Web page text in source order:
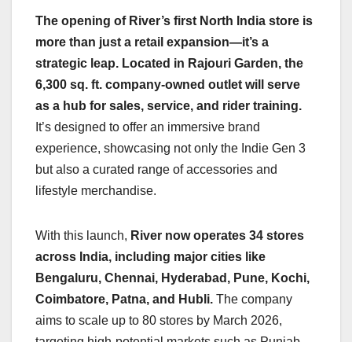
The opening of River’s first North India store is
more than just a retail expansion—it’s a
strategic leap. Located in Rajouri Garden, the
6,300 sq. ft. company-owned outlet will serve
as a hub for sales, service, and rider training.
It’s designed to offer an immersive brand
experience, showcasing not only the Indie Gen 3
but also a curated range of accessories and
lifestyle merchandise.
With this launch, River now operates 34 stores
across India, including major cities like
Bengaluru, Chennai, Hyderabad, Pune, Kochi,
Coimbatore, Patna, and Hubli. The company
aims to scale up to 80 stores by March 2026,